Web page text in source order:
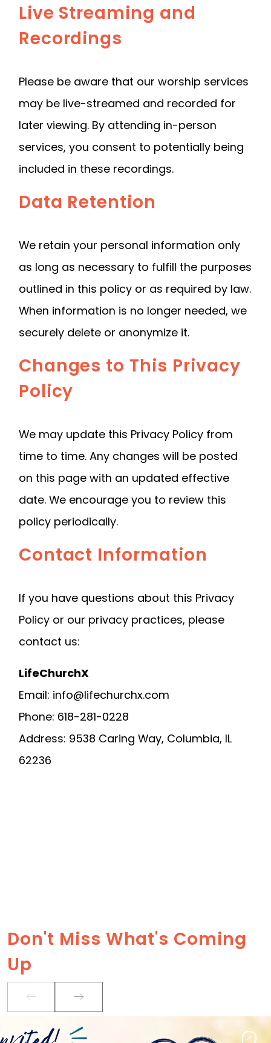
Live Streaming and
Recordings
Please be aware that our worship services
may be live-streamed and recorded for
later viewing. By attending in-person
services, you consent to potentially being
included in these recordings.
Data Retention
We retain your personal information only
as long as necessary to fulfill the purposes
outlined in this policy or as required by law.
When information is no longer needed, we
securely delete or anonymize it.
Changes to This Privacy
Policy
We may update this Privacy Policy from
time to time. Any changes will be posted
on this page with an updated effective
date. We encourage you to review this
policy periodically.
Contact Information
If you have questions about this Privacy
Policy or our privacy practices, please
contact us:
LifeChurchX
Email: info@lifechurchx.com
Phone: 618-281-0228
Address: 9538 Caring Way, Columbia, IL
62236
Don't Miss What's Coming
Up